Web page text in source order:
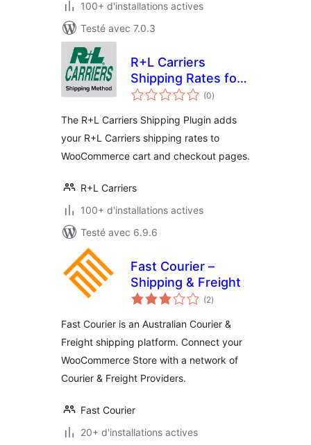
100+ d'installations actives
Testé avec 7.0.3
R+L Carriers
Shipping Rates for
WooCommerce
(0notes
en
)
The R+L Carriers Shipping Plugin adds
your R+L Carriers shipping rates to
WooCommerce cart and checkout pages.
R+L Carriers
100+ d'installations actives
Testé avec 6.9.6
Fast Courier –
Shipping & Freight
(2notes
en
)
Fast Courier is an Australian Courier &
Freight shipping platform. Connect your
WooCommerce Store with a network of
Courier & Freight Providers.
Fast Courier
20+ d'installations actives